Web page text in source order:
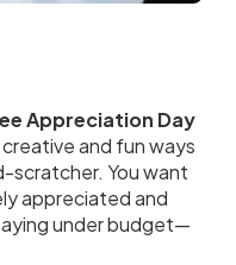
Appreciation Day
and fun ways
scratcher. You want
appreciated and
under budget—